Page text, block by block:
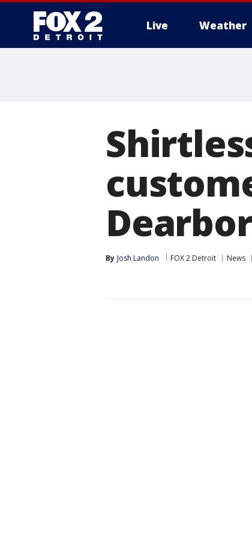
Live Weather
By Josh Landon FOX 2 Detroit News